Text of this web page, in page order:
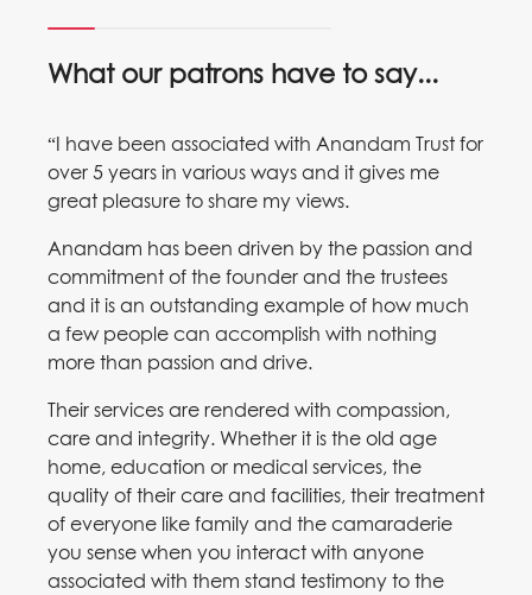
What our patrons have to say...
“I have been associated with Anandam Trust for
over 5 years in various ways and it gives me
great pleasure to share my views.
Anandam has been driven by the passion and
commitment of the founder and the trustees
and it is an outstanding example of how much
a few people can accomplish with nothing
more than passion and drive.
Their services are rendered with compassion,
care and integrity. Whether it is the old age
home, education or medical services, the
quality of their care and facilities, their treatment
of everyone like family and the camaraderie
you sense when you interact with anyone
associated with them stand testimony to the